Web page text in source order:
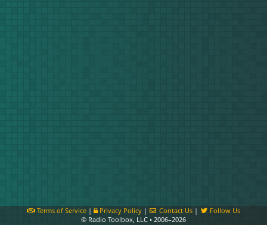
Terms of Service| Privacy Policy| Contact Us |
Follow Us
© Radio Toolbox, LLC • 2006–2026